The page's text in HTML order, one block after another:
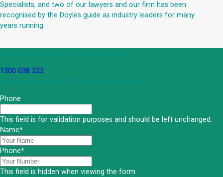
Specialists, and two of our lawyers and our firm has been
recognised by the Doyles guide as industry leaders for many
years running.
Get an Appointment with a Lawyer Now
1300 038 223
Lawyers available 24/7 for criminal matters
Phone
This field is for validation purposes and should be left unchanged.
Name*
Phone*
This field is hidden when viewing the form